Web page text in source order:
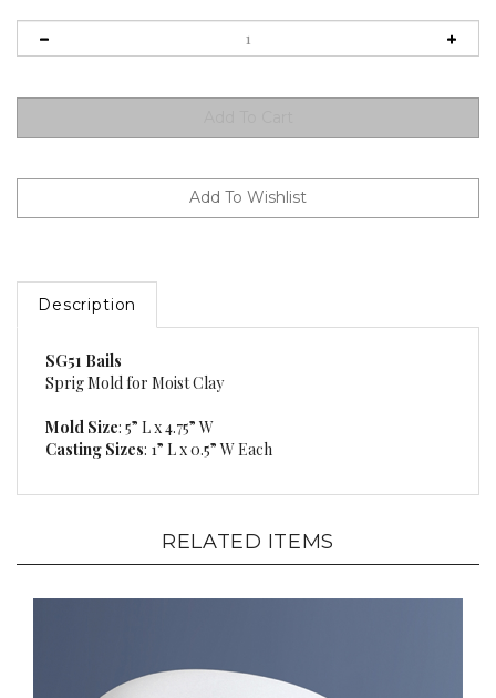
Description
Sprig Mold for Moist Clay
Casting Sizes: 1” L x 0.5” W Each